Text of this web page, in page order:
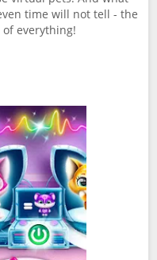
time will not tell - the
everything!